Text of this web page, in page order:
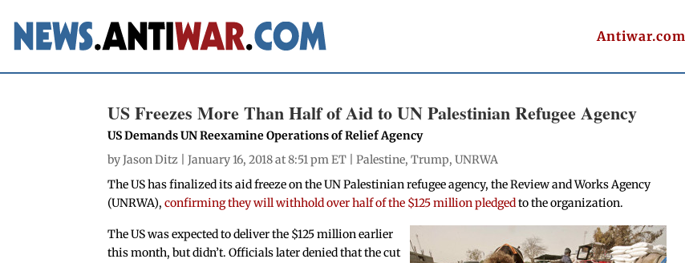
Antiwar.com
US Freezes More Than Half of Aid to UN Palestinian Refugee Agency
US Demands UN Reexamine Operations of Relief Agency
byJason Ditz | January 16, 2018 at 8:51 pm ET |Palestine,Trump,UNRWA
The US has finalized its aid freeze on the UN Palestinian refugee agency, the Review and Works Agency
(UNRWA), confirming they will withhold over half of the $125 million pledgedto the organization.
The US was expected to deliver the $125 million earlier
this month, but didn’t. Officials later denied that the cut